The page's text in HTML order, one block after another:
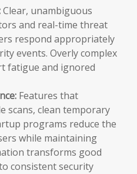
Clear, unambiguous
and real-time threat
respond appropriately
events. Overly complex
fatigue and ignored
Features that
scans, clean temporary
programs reduce the
while maintaining
transforms good
consistent security